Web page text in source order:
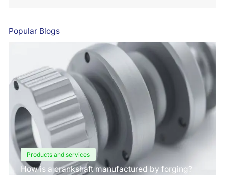
Popular Blogs
Products and services
How is a crankshaft manufactured by forging?